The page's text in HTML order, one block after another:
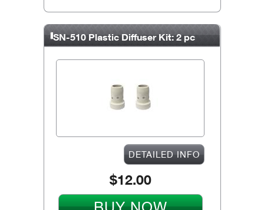
SN-510 Plastic Diffuser Kit: 2 pc
DETAILED INFO
$12.00
BUY NOW